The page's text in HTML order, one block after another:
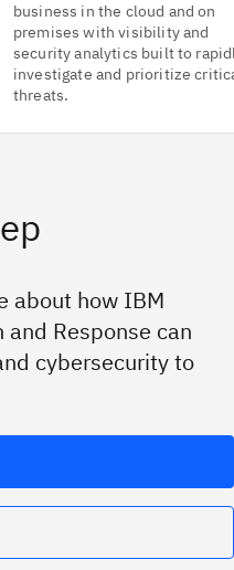
business in the cloud and on
premises with visibility and
security analytics built to
investigate and prioritize
threats.
about how IBM
Response can
cybersecurity to